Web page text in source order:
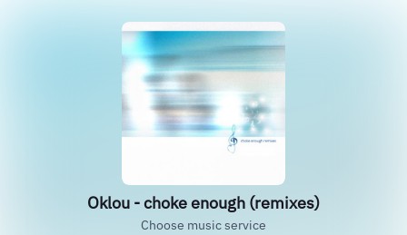
Oklou - choke enough (remixes)
Choose music service